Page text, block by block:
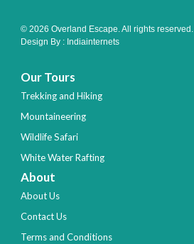
© 2026 Overland Escape. All rights reserved.
Design By : Indiainternets
Our Tours
Trekking and Hiking
Mountaineering
Wildlife Safari
White Water Rafting
About
About Us
Contact Us
Terms and Conditions